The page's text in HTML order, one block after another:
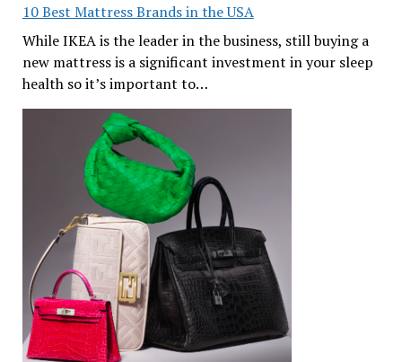
10 Best Mattress Brands in the USA
While IKEA is the leader in the business, still buying a
new mattress is a significant investment in your sleep
health so it’s important to…